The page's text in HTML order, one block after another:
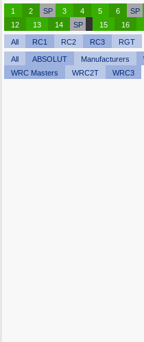
1 2 SP 3 4 5 6 SP
12
13 14 SP 15 16
All RC1 RC2 RC3 RGT
All ABSOLUT Manufacturers
WRC Masters
WRC2T WRC3